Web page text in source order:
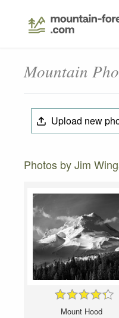
Mountain
Upload new
Photos by Jim
Mount Hood